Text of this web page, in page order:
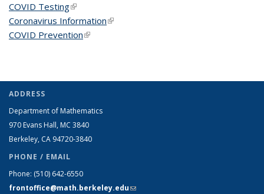
COVID Testing(link is external)
Coronavirus Information(link is external)
COVID Prevention(link is external)
ADDRESS
Department of Mathematics
970 Evans Hall, MC 3840
Berkeley, CA 94720-3840
PHONE / EMAIL
Phone: (510) 642-6550
frontoffice@math.berkeley.edu(link sends e-mail)